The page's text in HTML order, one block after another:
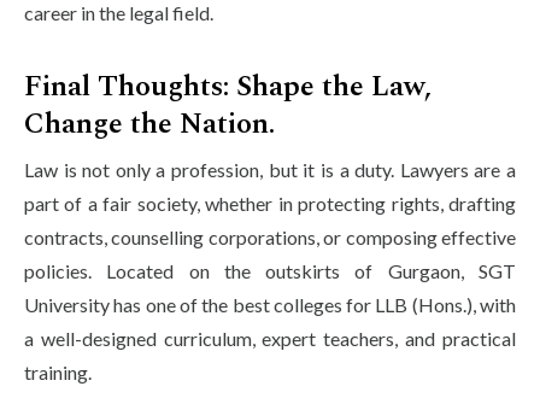
career in the legal field.
Final Thoughts: Shape the Law,
Change the Nation.
Law is not only a profession, but it is a duty. Lawyers are a
part of a fair society, whether in protecting rights, drafting
contracts, counselling corporations, or composing effective
policies. Located on the outskirts of Gurgaon, SGT
University has one of the best colleges for LLB (Hons.), with
a well-designed curriculum, expert teachers, and practical
training.